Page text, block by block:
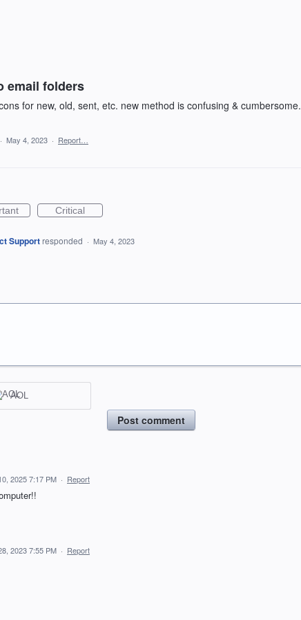
email folders
for new, old, sent, etc. new method is confusing & cumbersome.
· May 4, 2023 · Report…
Critical
Support responded · May 4, 2023
AOL
Post comment
2025 7:17 PM · Report
2023 7:55 PM · Report